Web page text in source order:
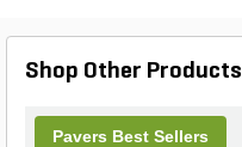
Shop Other Products
Pavers Best Sellers